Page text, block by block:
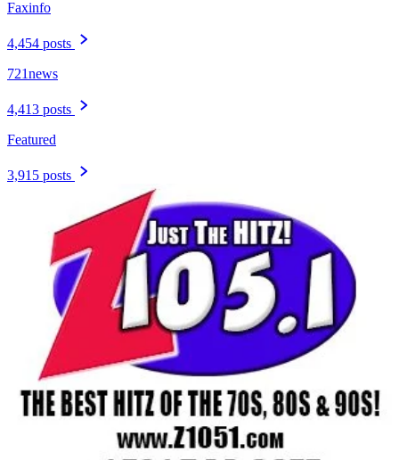
Faxinfo
4,454 posts
721news
4,413 posts
Featured
3,915 posts